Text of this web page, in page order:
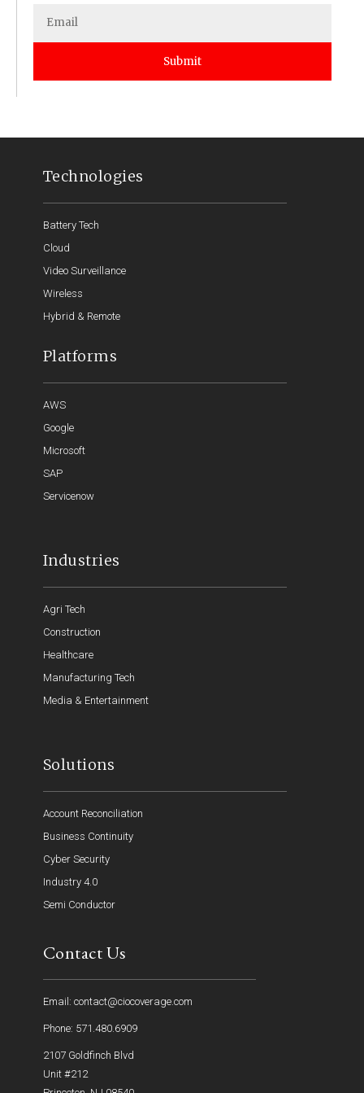
Submit
Technologies
Battery Tech
Cloud
Video Surveillance
Wireless
Hybrid & Remote
Platforms
AWS
Google
Microsoft
SAP
Servicenow
Industries
Agri Tech
Construction
Healthcare
Manufacturing Tech
Media & Entertainment
Solutions
Account Reconciliation
Business Continuity
Cyber Security
Industry 4.0
Semi Conductor
Contact Us
Email: contact@ciocoverage.com
Phone: 571.480.6909
2107 Goldfinch Blvd
Unit #212